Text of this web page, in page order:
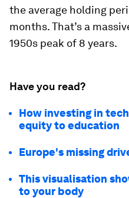
the average holding
months. That’s a
1950s peak of 8 years.
Have you read?
How investing in
equity to education
Europe's missing
This visualisation
to your body